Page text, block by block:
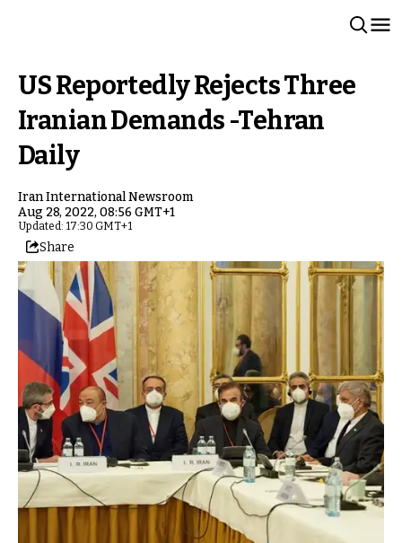
US Reportedly Rejects Three
Iranian Demands -Tehran
Daily
Iran International Newsroom
Aug 28, 2022, 08:56 GMT+1
Updated: 17:30 GMT+1
Share